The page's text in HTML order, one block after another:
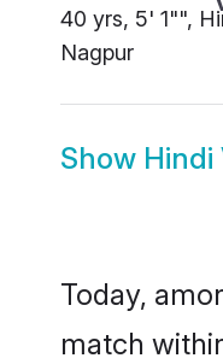
40 yrs, 5' 1"",
Nagpur
Show Hindi
Today,
match